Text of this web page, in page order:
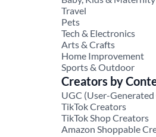
Travel
Pets
Tech & Electronics
Arts & Crafts
Home Improvement
Sports & Outdoor
Creators by
UGC (User-
TikTok Creators
TikTok Shop Creators
Amazon Shoppable